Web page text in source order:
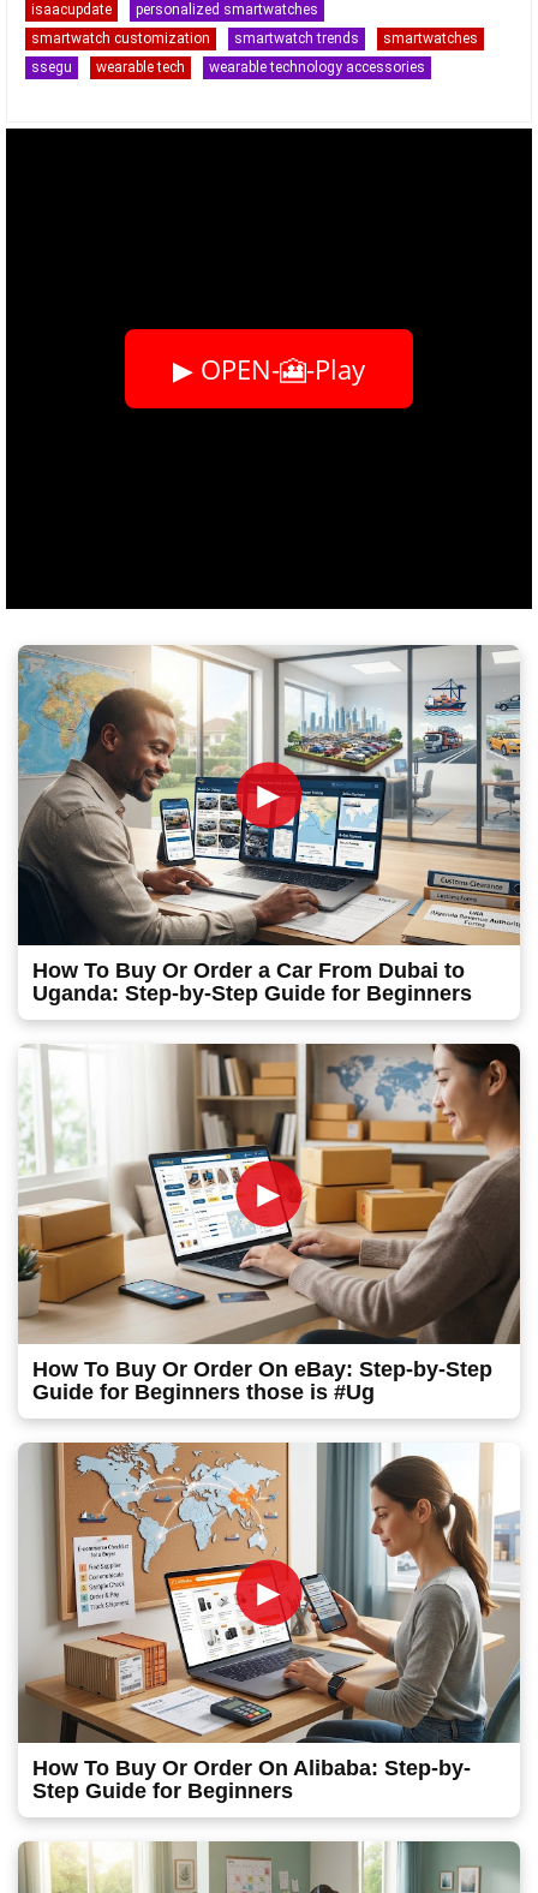
isaacupdate
personalized smartwatches
smartwatch customization
smartwatch trends
smartwatches
ssegu
wearable tech wearable technology accessories
▶ OPEN-🎦-Play
►
How To Buy Or Order a Car From Dubai to
Uganda: Step-by-Step Guide for Beginners
►
How To Buy Or Order On eBay: Step-by-Step
Guide for Beginners those is #Ug
►
How To Buy Or Order On Alibaba: Step-by-
Step Guide for Beginners